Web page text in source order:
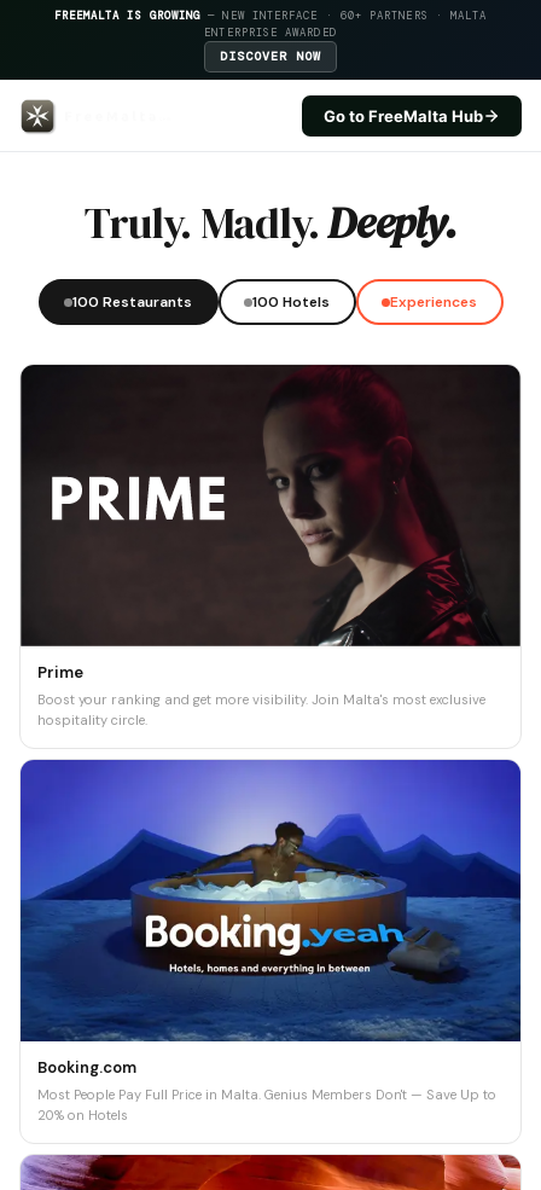
FREEMALTA IS GROWING — NEW INTERFACE · 60+ PARTNERS · MALTA
ENTERPRISE AWARDED
DISCOVER NOW
Go to FreeMalta Hub
Truly. Madly.Deeply.
100 Restaurants 100 Hotels Experiences
Prime
Boost your ranking and get more visibility. Join Malta's most exclusive
hospitality circle.
Booking.com
Most People Pay Full Price in Malta. Genius Members Don't — Save Up to
20% on Hotels